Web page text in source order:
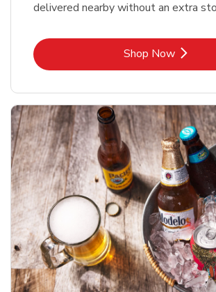
delivered nearby without an extra
Shop NowLink Opens